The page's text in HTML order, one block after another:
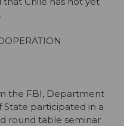
the FBI, Department
participated in a
round table seminar